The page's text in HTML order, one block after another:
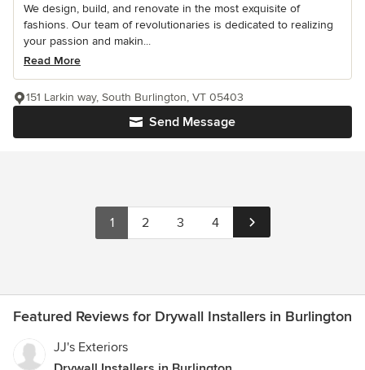
We design, build, and renovate in the most exquisite of
fashions. Our team of revolutionaries is dedicated to realizing
your passion and makin...
Read More
Send Message
151 Larkin way, South Burlington, VT 05403
1 2 3 4
Featured Reviews for Drywall Installers in Burlington
JJ's Exteriors